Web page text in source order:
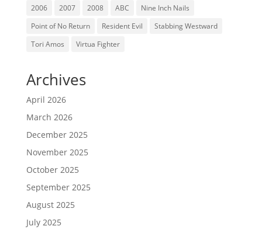
2006
2007 2008 ABC
Nine Inch Nails
Point of No Return
Resident Evil
Stabbing Westward
Tori Amos
Virtua Fighter
Archives
April 2026
March 2026
December 2025
November 2025
October 2025
September 2025
August 2025
July 2025